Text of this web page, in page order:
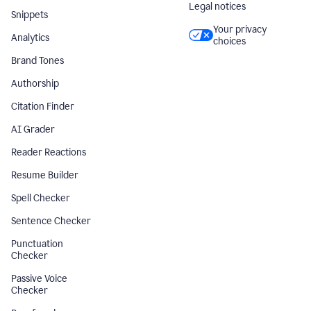
Snippets
Analytics
Brand Tones
Authorship
Citation Finder
AI Grader
Reader Reactions
Resume Builder
Spell Checker
Sentence Checker
Punctuation
Checker
Passive Voice
Checker
Legal notices
Your privacy
choices